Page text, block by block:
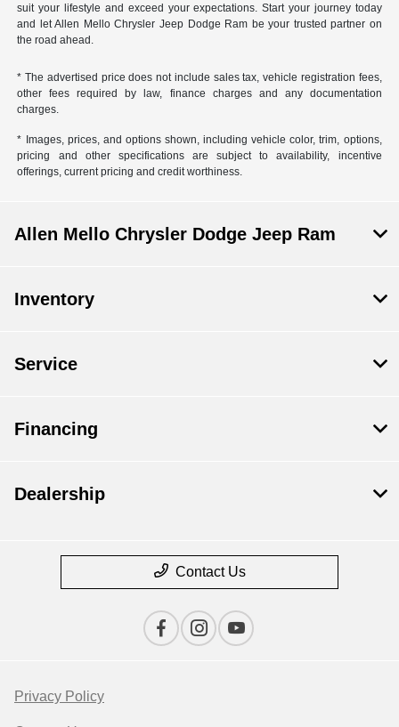
suit your lifestyle and exceed your expectations. Start your journey today
and let Allen Mello Chrysler Jeep Dodge Ram be your trusted partner on
the road ahead.
* The advertised price does not include sales tax, vehicle registration fees,
other fees required by law, finance charges and any documentation
charges.
* Images, prices, and options shown, including vehicle color, trim, options,
pricing and other specifications are subject to availability, incentive
offerings, current pricing and credit worthiness.
Allen Mello Chrysler Dodge Jeep Ram
Inventory
Service
Financing
Dealership
Contact Us
Privacy Policy